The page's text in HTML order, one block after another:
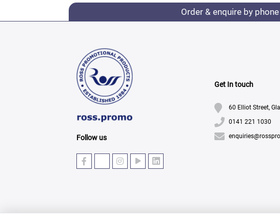
Order & enquire by phone
Follow us
Get In touch
60 Elliot Street,
0141 221 1030